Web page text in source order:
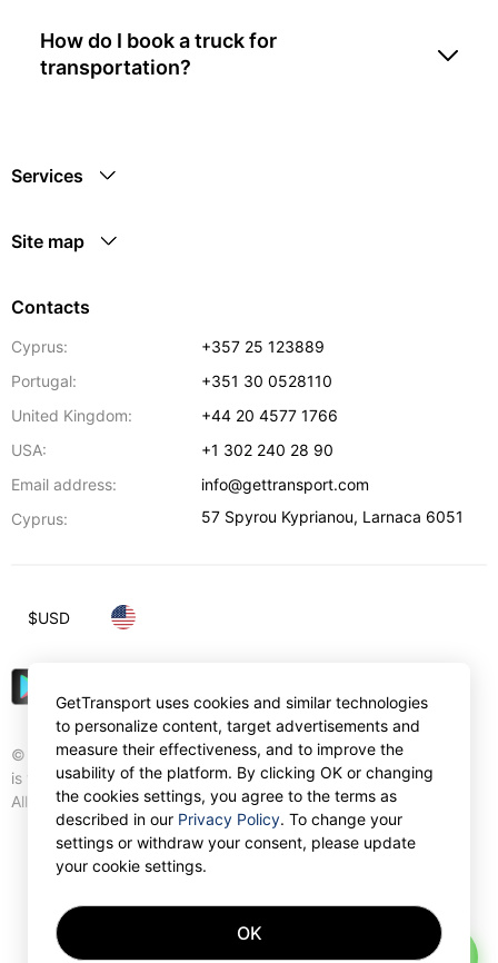
How do I book a truck for
transportation?
Services
Site map
Contacts
Cyprus:
+357 25 123889
Portugal:
+351 30 0528110
United Kingdom:
+44 20 4577 1766
USA:
+1 302 240 28 90
Email address:
info@gettransport.com
Cyprus:
57 Spyrou Kyprianou, Larnaca 6051
© Gettransport International Limited. GetTransport®
is trademark of Gettransport International Limited.
All rights reserved.
$USD
GetTransport uses cookies and similar technologies
to personalize content, target advertisements and
measure their effectiveness, and to improve the
usability of the platform. By clicking OK or changing
the cookies settings, you agree to the terms as
described in our Privacy Policy. To change your
settings or withdraw your consent, please update
your cookie settings.
OK
AI